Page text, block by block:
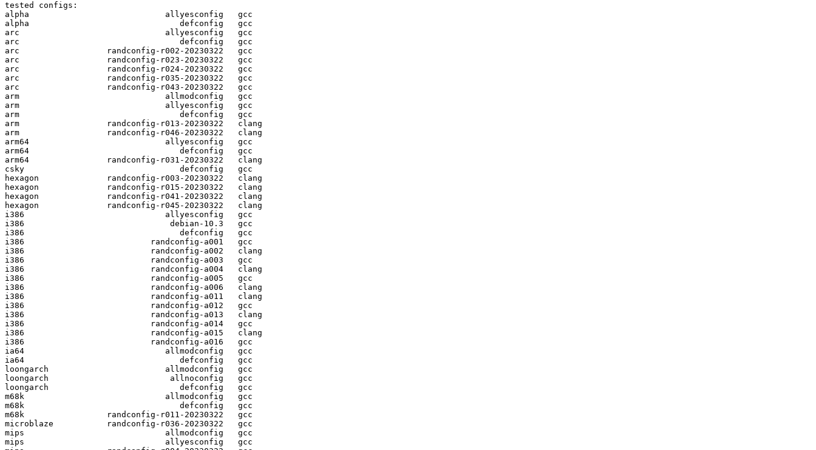
tested configs:
alpha                            allyesconfig   gcc
alpha                               defconfig   gcc
arc                              allyesconfig   gcc
arc                                 defconfig   gcc
arc                  randconfig-r002-20230322   gcc
arc                  randconfig-r023-20230322   gcc
arc                  randconfig-r024-20230322   gcc
arc                  randconfig-r035-20230322   gcc
arc                  randconfig-r043-20230322   gcc
arm                              allmodconfig   gcc
arm                              allyesconfig   gcc
arm                                 defconfig   gcc
arm                  randconfig-r013-20230322   clang
arm                  randconfig-r046-20230322   clang
arm64                            allyesconfig   gcc
arm64                               defconfig   gcc
arm64                randconfig-r031-20230322   clang
csky                                defconfig   gcc
hexagon              randconfig-r003-20230322   clang
hexagon              randconfig-r015-20230322   clang
hexagon              randconfig-r041-20230322   clang
hexagon              randconfig-r045-20230322   clang
i386                             allyesconfig   gcc
i386                              debian-10.3   gcc
i386                                defconfig   gcc
i386                          randconfig-a001   gcc
i386                          randconfig-a002   clang
i386                          randconfig-a003   gcc
i386                          randconfig-a004   clang
i386                          randconfig-a005   gcc
i386                          randconfig-a006   clang
i386                          randconfig-a011   clang
i386                          randconfig-a012   gcc
i386                          randconfig-a013   clang
i386                          randconfig-a014   gcc
i386                          randconfig-a015   clang
i386                          randconfig-a016   gcc
ia64                             allmodconfig   gcc
ia64                                defconfig   gcc
loongarch                        allmodconfig   gcc
loongarch                         allnoconfig   gcc
loongarch                           defconfig   gcc
m68k                             allmodconfig   gcc
m68k                                defconfig   gcc
m68k                 randconfig-r011-20230322   gcc
microblaze           randconfig-r036-20230322   gcc
mips                             allmodconfig   gcc
mips                             allyesconfig   gcc